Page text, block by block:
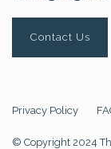
Contact Us
Privacy Policy
© Copyright 2024